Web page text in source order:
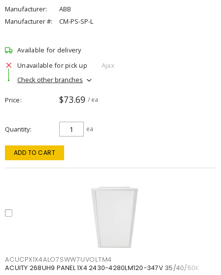
Manufacturer:
ABB
Manufacturer #:
CM-PS-SP-L
Available for delivery
Unavailable for pick up
Ajax
Check other branches
Price $73.69 / ea
Quantity ea
ADD TO CART
ACUCPX1X4ALO7SWW7UVOLTM4
ACUITY 268UH9 PANEL 1X4 2430-4280LM120-347V 35/40/50K